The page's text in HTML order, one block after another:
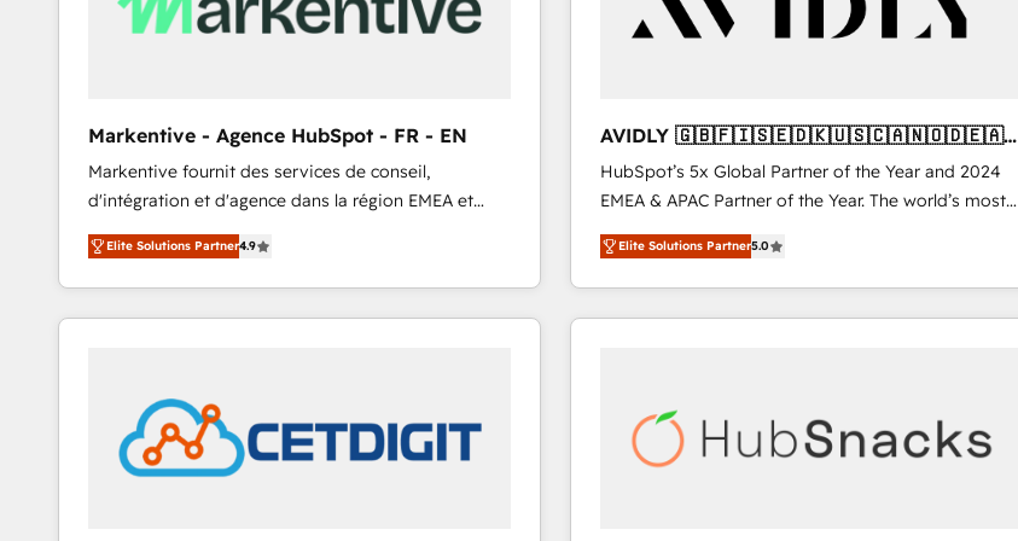
Markentive - Agence HubSpot - FR - EN
Markentive fournit des services de conseil,
d'intégration et d'agence dans la région EMEA et
North America. Avec plus de 115 experts en
marketing automation, Growth, Revops, CRM et
webdesign. Markentive is both a consulting firm, a
digital agency and an integrator. With over 115
customers).
Elite Solutions Partner4.9
AVIDLY 🇬🇧🇫🇮🇸🇪🇩🇰🇺🇸🇨🇦🇳🇴🇩🇪🇦🇺
🇳🇿
HubSpot’s 5x Global Partner of the Year and 2024
EMEA & APAC Partner of the Year. The world’s most
experienced and fully accredited HubSpot Solutions
Partner. 🚀 With 2,750+ HubSpot projects delivered
and 370+ specialists across EMEA, APAC and NAM,
we de-risk complex CRM programmes and
scale. 🏆 HubSpot’s CEO called us “the partner of the
future.” Others agree it is proof of trust built through
Elite Solutions Partner5.0